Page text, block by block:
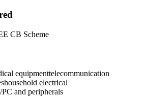
CB Scheme
equipmenttelecommunication
household electrical
and peripherals